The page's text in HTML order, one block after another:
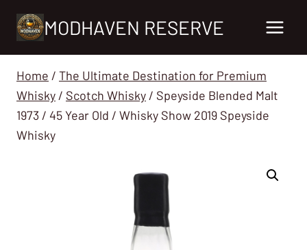
MODHAVEN RESERVE
Home / The Ultimate Destination for Premium
Whisky / Scotch Whisky / Speyside Blended Malt
1973 / 45 Year Old / Whisky Show 2019 Speyside
Whisky